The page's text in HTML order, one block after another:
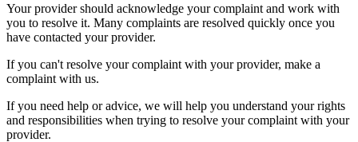
Your provider should acknowledge your complaint and work with
you to resolve it. Many complaints are resolved quickly once you
have contacted your provider.
If you can't resolve your complaint with your provider, make a
complaint with us.
If you need help or advice, we will help you understand your rights
and responsibilities when trying to resolve your complaint with your
provider.